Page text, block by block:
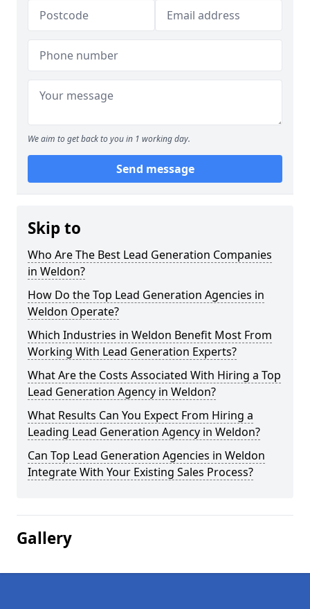
We aim to get back to you in 1 working day.
Send message
Skip to
Who Are The Best Lead Generation Companies
in Weldon?
How Do the Top Lead Generation Agencies in
Weldon Operate?
Which Industries in Weldon Benefit Most From
Working With Lead Generation Experts?
What Are the Costs Associated With Hiring a Top
Lead Generation Agency in Weldon?
What Results Can You Expect From Hiring a
Leading Lead Generation Agency in Weldon?
Can Top Lead Generation Agencies in Weldon
Integrate With Your Existing Sales Process?
Gallery